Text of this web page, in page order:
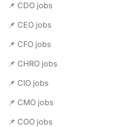
📌 CDO jobs
📌 CEO jobs
📌 CFO jobs
📌 CHRO jobs
📌 CIO jobs
📌 CMO jobs
📌 COO jobs